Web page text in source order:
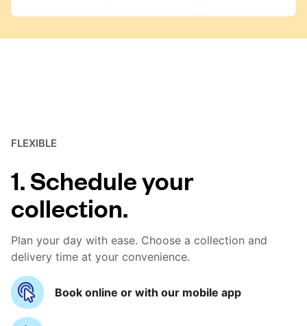
FLEXIBLE
1. Schedule your
collection.
Plan your day with ease. Choose a collection and
delivery time at your convenience.
Book online or with our mobile app